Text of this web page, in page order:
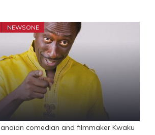
NEWSONE
comedian and filmmaker Kwaku